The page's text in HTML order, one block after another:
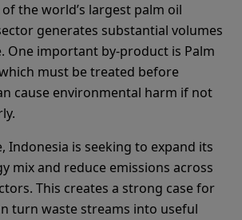
the world’s largest palm oil
generates substantial volumes
One important by-product is Palm
must be treated before
cause environmental harm if not
Indonesia is seeking to expand its
mix and reduce emissions across
This creates a strong case for
turn waste streams into useful